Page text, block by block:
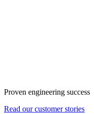
Proven engineering success
Read our customer stories